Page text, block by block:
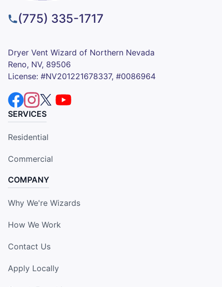
(775) 335-1717
Dryer Vent Wizard of Northern Nevada
Reno, NV, 89506
License: #NV201221678337, #0086964
SERVICES
Residential
Commercial
COMPANY
Why We're Wizards
How We Work
Contact Us
Apply Locally